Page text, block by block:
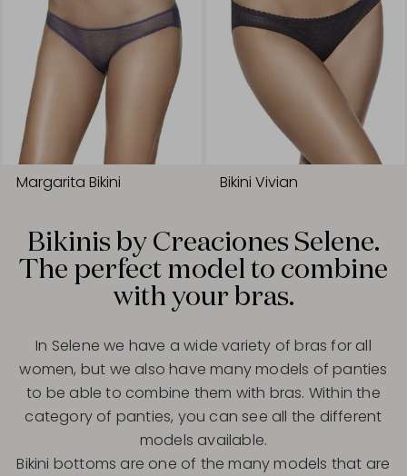
Margarita Bikini Bikini Vivian
Bikinis by Creaciones Selene.
The perfect model to combine
with your bras.
In Selene we have a wide variety of bras for all
women, but we also have many models of panties
to be able to combine them with bras. Within the
category of panties, you can see all the different
models available.
Bikini bottoms are one of the many models that are